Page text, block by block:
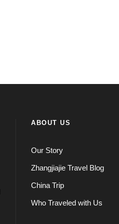
ABOUT US
Our Story
Zhangjiajie Travel Blog
China Trip
Who Traveled with Us